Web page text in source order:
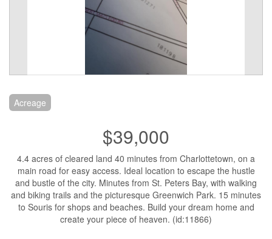
Acreage
$39,000
4.4 acres of cleared land 40 minutes from Charlottetown, on a
main road for easy access. Ideal location to escape the hustle
and bustle of the city. Minutes from St. Peters Bay, with walking
and biking trails and the picturesque Greenwich Park. 15 minutes
to Souris for shops and beaches. Build your dream home and
create your piece of heaven. (id:11866)